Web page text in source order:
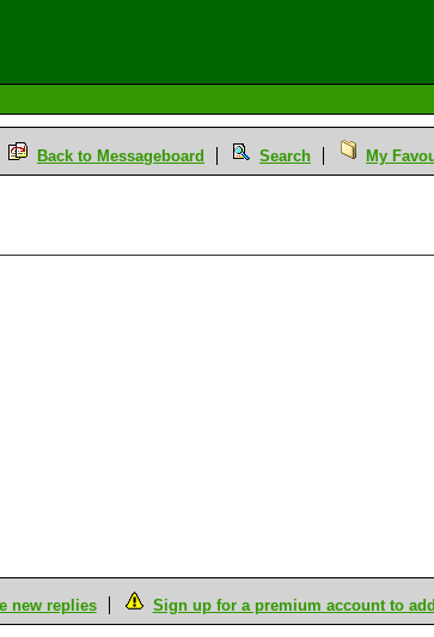
Back to Messageboard Search My
new replies Sign up for a premium account to